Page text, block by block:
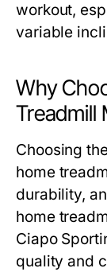
workout,
variable
Why
Treadmill
Choosing
home
durability,
home
Ciapo
quality and